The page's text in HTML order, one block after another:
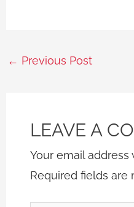
← Previous Post
LEAVE A
Your email
Required fields are